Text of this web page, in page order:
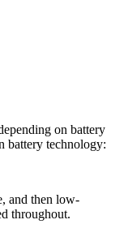
on battery
battery technology:
and then low-
throughout.